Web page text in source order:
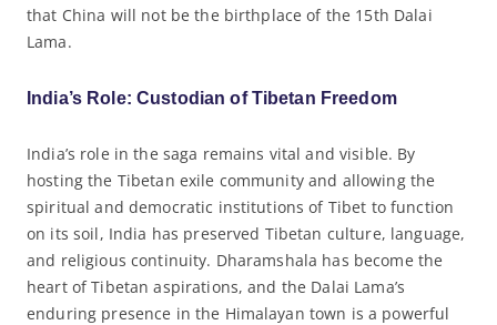
that China will not be the birthplace of the 15th Dalai
Lama.
India’s Role: Custodian of Tibetan Freedom
India’s role in the saga remains vital and visible. By
hosting the Tibetan exile community and allowing the
spiritual and democratic institutions of Tibet to function
on its soil, India has preserved Tibetan culture, language,
and religious continuity. Dharamshala has become the
heart of Tibetan aspirations, and the Dalai Lama’s
enduring presence in the Himalayan town is a powerful